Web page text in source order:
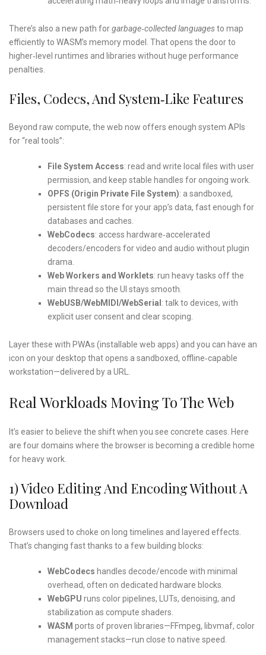
There’s also a new path forgarbage‑collected languagesto map
efficiently to WASM’s memory model. That opens the door to
higher‑level runtimes and libraries without huge performance
penalties.
Files, Codecs, And System‑like Features
Beyond raw compute, the web now offers enough system APIs
for “real tools”:
File System Access: read and write local files with user
permission, and keep stable handles for ongoing work.
OPFS (Origin Private File System): a sandboxed,
persistent file store for your app’s data, fast enough for
databases and caches.
WebCodecs: access hardware‑accelerated
decoders/encoders for video and audio without plugin
drama.
Web Workers and Worklets: run heavy tasks off the
main thread so the UI stays smooth.
WebUSB/WebMIDI/WebSerial : talk to devices, with
explicit user consent and clear scoping.
Layer these with PWAs (installable web apps) and you can have an
icon on your desktop that opens a sandboxed, offline‑capable
workstation—delivered by a URL.
Real Workloads Moving To The Web
It’s easier to believe the shift when you see concrete cases. Here
are four domains where the browser is becoming a credible home
for heavy work.
1) Video Editing And Encoding Without A
Download
Browsers used to choke on long timelines and layered effects.
That’s changing fast thanks to a few building blocks:
WebCodecs handles decode/encode with minimal
overhead, often on dedicated hardware blocks.
WebGPU runs color pipelines, LUTs, denoising, and
stabilization as compute shaders.
WASM ports of proven libraries—FFmpeg, libvmaf, color
management stacks—run close to native speed.